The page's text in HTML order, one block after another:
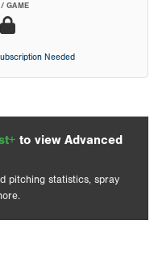
GAME
Needed
to view Advanced
pitching statistics, spray